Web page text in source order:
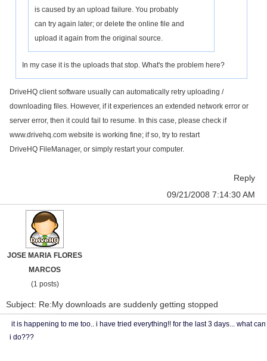
is caused by an upload failure. You probably
can try again later; or delete the online file and
upload it again from the original source.
In my case it is the uploads that stop. What's the problem here?
DriveHQ client software usually can automatically retry uploading /
downloading files. However, if it experiences an extended network error or
server error, then it could fail to resume. In this case, please check if
www.drivehq.com website is working fine; if so, try to restart
DriveHQ FileManager, or simply restart your computer.
Reply
09/21/2008 7:14:30 AM
JOSE MARIA FLORES
MARCOS
(1 posts)
Subject: Re:My downloads are suddenly getting stopped
it is happening to me too.. i have tried everything!! for the last 3 days... what can
i do???